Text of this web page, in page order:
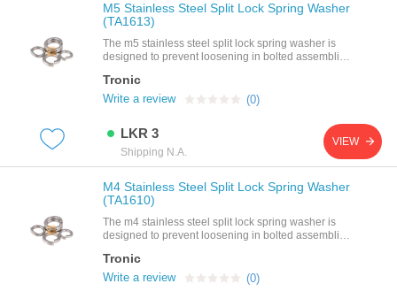
LKR 3
Shipping N.A.
VIEW
M5 Stainless Steel Split Lock Spring Washer
(TA1613)
The m5 stainless steel split lock spring washer is
designed to prevent loosening in bolted assemblies
vibration. made from high-quality stainless steel, it
offers excellent durability and corrosion resistance,
making it ideal for mechanical, industrial, and
fasteners.specifications size: m5 (fits all m5 bolts,
screws, and nuts)type: split lock / spring
action by maintaining tension on fastenersfeatures
preven
Tronic
Write a review (0)
M4 Stainless Steel Split Lock Spring Washer
(TA1610)
The m4 stainless steel split lock spring washer is
designed to prevent loosening in bolted assemblies
vibration. made from high-quality stainless steel, it
offers excellent durability and corrosion resistance,
making it ideal for mechanical, industrial, and
Tronic
Write a review (0)